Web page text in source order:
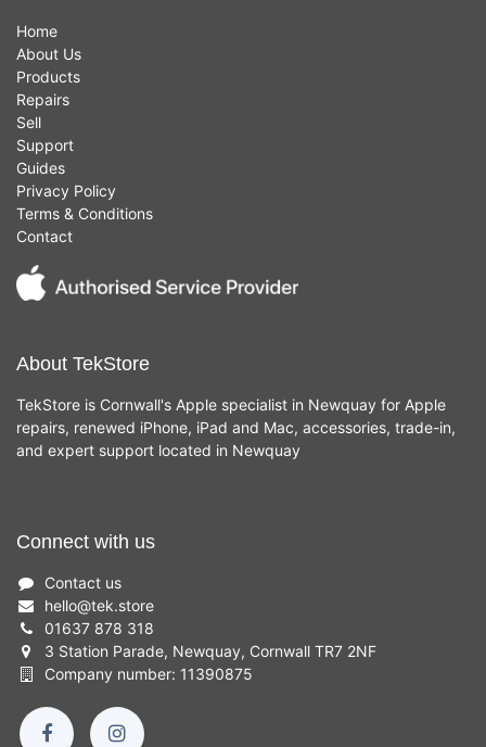
Home
About Us
Products
Repairs
Sell
Support
Guides
Privacy Policy
Terms & Conditions
Contact
About TekStore
TekStore is Cornwall's Apple specialist in Newquay for Apple
repairs, renewed iPhone, iPad and Mac, accessories, trade-in,
and expert support located in Newquay
Connect with us
Contact us
hello@tek.store
01637 878 318
3 Station Parade, Newquay, Cornwall TR7 2NF
Company number: 11390875